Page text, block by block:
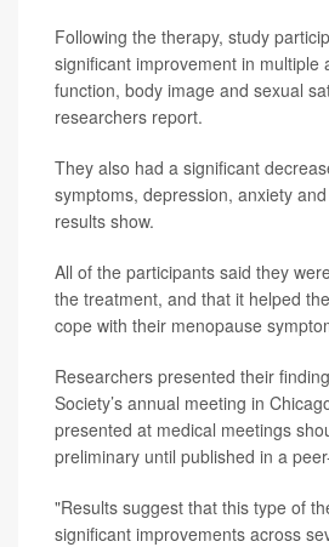
Following the therapy, study
significant improvement in multiple
function, body image and sexual
researchers report.
They also had a significant
symptoms, depression, anxiety
results show.
All of the participants said they
the treatment, and that it helped
cope with their menopause
Researchers presented their
Society’s annual meeting in
presented at medical meetings
preliminary until published in a
"Results suggest that this type of
significant improvements across